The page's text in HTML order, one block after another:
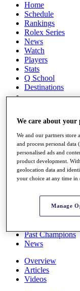
Home
Schedule
Rankings
Rolex Series
News
Watch
Players
Stats
Q School
Destinations
All You Need to
Overview
Rankings
Race to Dubai
Global Amateur
About
Past Champions
News
Overview
Articles
Videos
We care about your
We and our partners store
and process personal
personalised ads and
product development.
geolocation data and
your choice at any time in
Manage